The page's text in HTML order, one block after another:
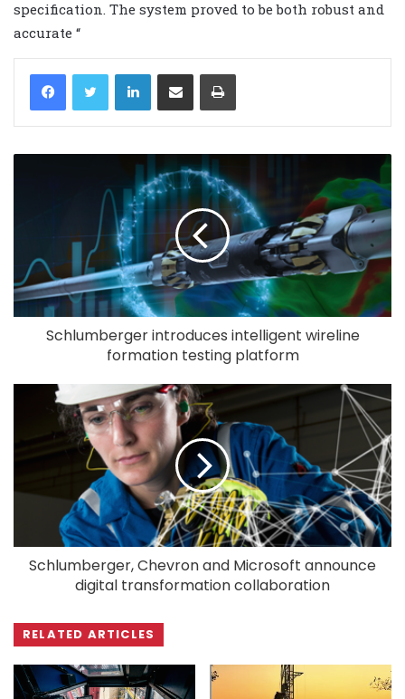
specification. The system proved to be both robust and
accurate “
LinkedIn
Schlumberger introduces intelligent wireline
formation testing platform
Schlumberger, Chevron and Microsoft announce
digital transformation collaboration
RELATED ARTICLES